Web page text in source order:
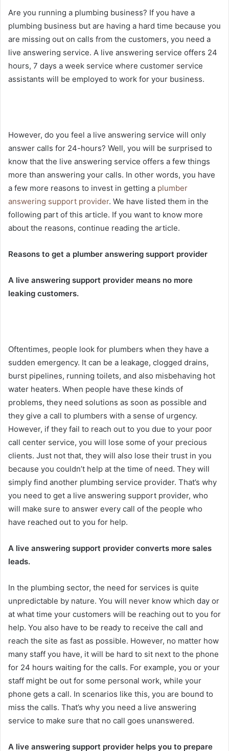
Are you running a plumbing business? If you have a
plumbing business but are having a hard time because you
are missing out on calls from the customers, you need a
live answering service. A live answering service offers 24
hours, 7 days a week service where customer service
assistants will be employed to work for your business.
However, do you feel a live answering service will only
answer calls for 24-hours? Well, you will be surprised to
know that the live answering service offers a few things
more than answering your calls. In other words, you have
a few more reasons to invest in getting a plumber
answering support provider. We have listed them in the
following part of this article. If you want to know more
about the reasons, continue reading the article.
Reasons to get a plumber answering support provider
A live answering support provider means no more
leaking customers.
Oftentimes, people look for plumbers when they have a
sudden emergency. It can be a leakage, clogged drains,
burst pipelines, running toilets, and also misbehaving hot
water heaters. When people have these kinds of
problems, they need solutions as soon as possible and
they give a call to plumbers with a sense of urgency.
However, if they fail to reach out to you due to your poor
call center service, you will lose some of your precious
clients. Just not that, they will also lose their trust in you
because you couldn’t help at the time of need. They will
simply find another plumbing service provider. That’s why
you need to get a live answering support provider, who
will make sure to answer every call of the people who
have reached out to you for help.
A live answering support provider converts more sales
leads.
In the plumbing sector, the need for services is quite
unpredictable by nature. You will never know which day or
at what time your customers will be reaching out to you for
help. You also have to be ready to receive the call and
reach the site as fast as possible. However, no matter how
many staff you have, it will be hard to sit next to the phone
for 24 hours waiting for the calls. For example, you or your
staff might be out for some personal work, while your
phone gets a call. In scenarios like this, you are bound to
miss the calls. That’s why you need a live answering
service to make sure that no call goes unanswered.
A live answering support provider helps you to prepare